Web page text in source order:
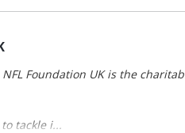
Foundation UK is the
tackle i...